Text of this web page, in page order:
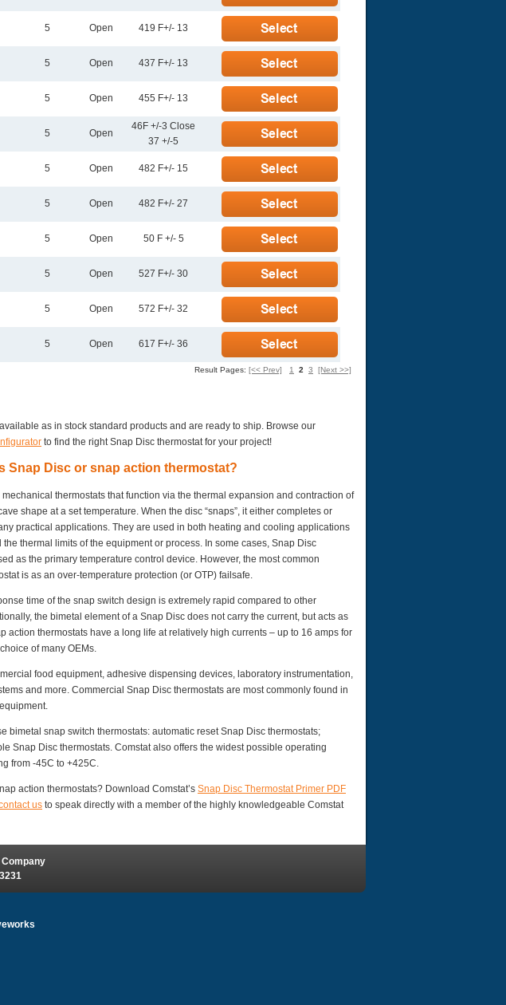
5 Open 419 F+/- 13
5 Open 437 F+/- 13
5 Open 455 F+/- 13
5 Open
46F +/-3 Close
37 +/-5
5 Open 482 F+/- 15
5 Open 482 F+/- 27
5 Open 50 F +/- 5
5 Open 527 F+/- 30
5 Open 572 F+/- 32
5 Open 617 F+/- 36
Result Pages: [<< Prev] 1 2 3 [Next >>]
as in stock standard products and are ready to ship. Browse our
to find the right Snap Disc thermostat for your project!
Snap Disc or snap action thermostat?
thermostats that function via the thermal expansion and contraction of
shape at a set temperature. When the disc “snaps”, it either completes or
practical applications. They are used in both heating and cooling applications
thermal limits of the equipment or process. In some cases, Snap Disc
as the primary temperature control device. However, the most common
is as an over-temperature protection (or OTP) failsafe.
time of the snap switch design is extremely rapid compared to other
the bimetal element of a Snap Disc does not carry the current, but acts as
action thermostats have a long life at relatively high currents – up to 16 amps for
of many OEMs.
food equipment, adhesive dispensing devices, laboratory instrumentation,
and more. Commercial Snap Disc thermostats are most commonly found in
bimetal snap switch thermostats: automatic reset Snap Disc thermostats;
Snap Disc thermostats. Comstat also offers the widest possible operating
from -45C to +425C.
action thermostats? Download Comstat’s Snap Disc Thermostat Primer PDF
us to speak directly with a member of the highly knowledgeable Comstat